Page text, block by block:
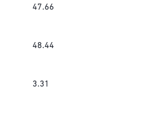
47.66
48.44
3.31